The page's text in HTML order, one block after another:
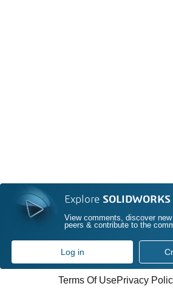
Explore
View comments, discover
peers & contribute to the
Log in
Terms Of UsePrivacy